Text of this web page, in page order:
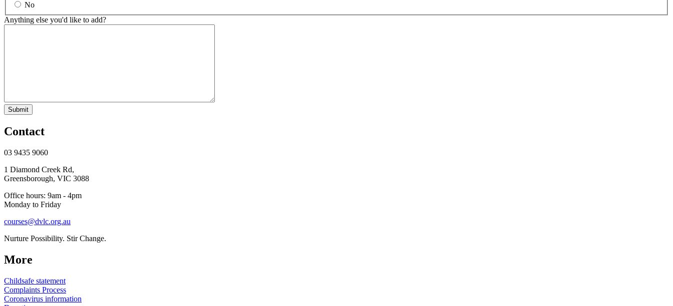
No
Anything else you'd like to add?
Submit
Contact
03 9435 9060
1 Diamond Creek Rd,
Greensborough, VIC 3088
Office hours: 9am - 4pm
Monday to Friday
courses@dvlc.org.au
Nurture Possibility. Stir Change.
More
Childsafe statement
Complaints Process
Coronavirus information